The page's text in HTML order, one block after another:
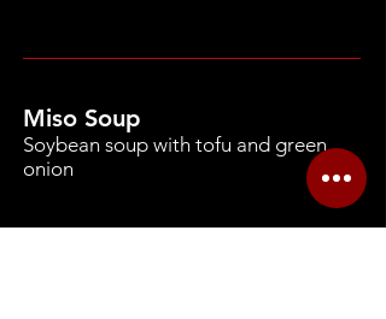
Miso Soup
Soybean soup with tofu and green
onion